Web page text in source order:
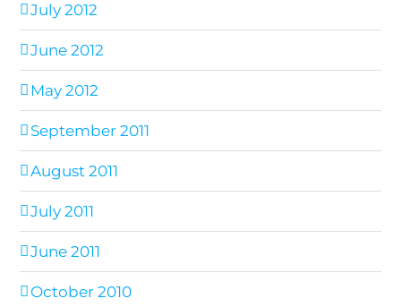
July 2012
June 2012
May 2012
September 2011
August 2011
July 2011
June 2011
October 2010